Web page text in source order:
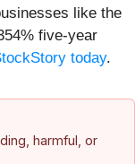
like the
five-year
today.
harmful, or